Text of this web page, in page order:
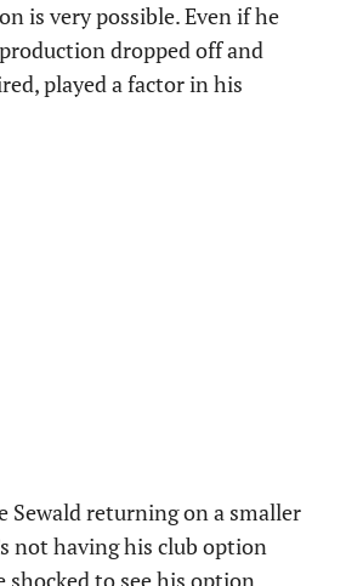
is very possible. Even if he
dropped off and
played a factor in his
Sewald returning on a smaller
not having his club option
shocked to see his option